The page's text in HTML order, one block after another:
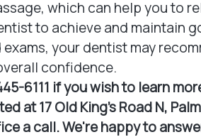
which can help you to
to achieve and maintain
your dentist may
confidence.
6111 if you wish to learn
at 17 Old King's Road N,
a call. We're happy to